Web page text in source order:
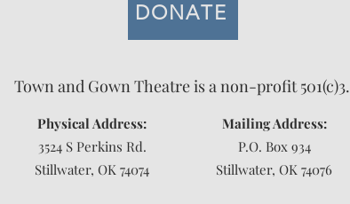
DONATE
Town and Gown Theatre is a non-profit 501(c)3.
Physical Address:
3524 S Perkins Rd.
Stillwater, OK 74074
Mailing Address:
P.O. Box 934
Stillwater, OK 74076